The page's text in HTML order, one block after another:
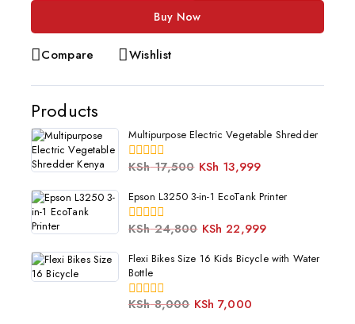
Products
Multipurpose Electric Vegetable Shredder
0
of
5
KSh17,500 KSh 13,999
Epson L3250 3-in-1 EcoTank Printer
0
of
5
KSh24,800 KSh 22,999
Flexi Bikes Size 16 Kids Bicycle with Water
Bottle
0
KSh8,000 KSh 7,000
Buy Now
Compare Wishlist